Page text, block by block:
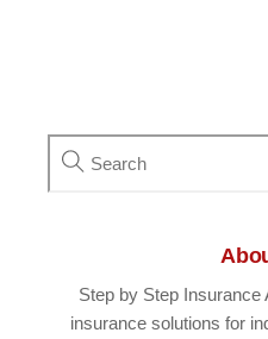
Step by Step Insurance
insurance solutions for